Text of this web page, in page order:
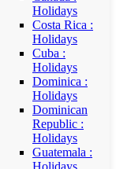
Holidays
Costa Rica :
Holidays
Cuba :
Holidays
Dominica :
Holidays
Dominican
Republic :
Holidays
Guatemala :
Holidays